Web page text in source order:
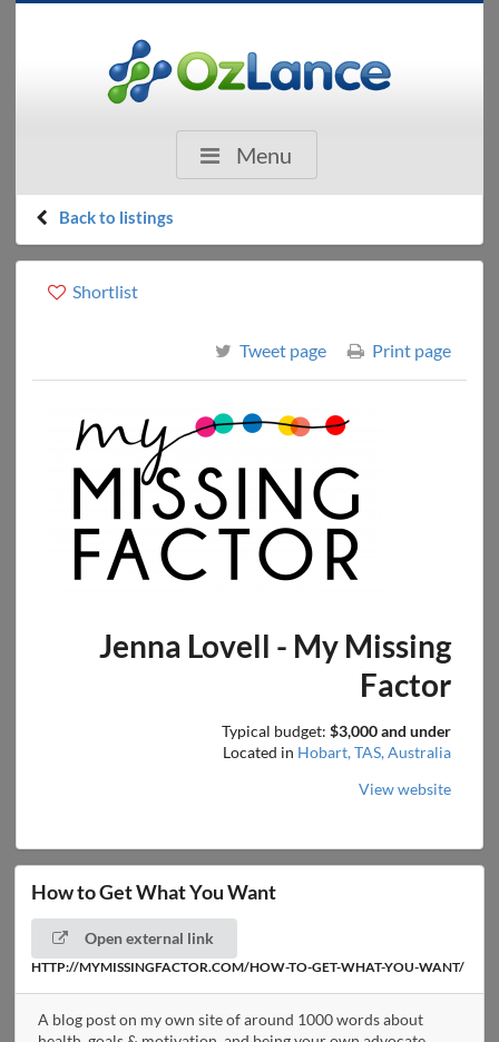
Menu
Back to listings
Shortlist
Tweet page Print page
Jenna Lovell - My Missing
Factor
Typical budget: $3,000 and under
Located in Hobart, TAS, Australia
View website
How to Get What You Want
Open external link
HTTP://MYMISSINGFACTOR.COM/HOW-TO-GET-WHAT-YOU-WANT/
A blog post on my own site of around 1000 words about